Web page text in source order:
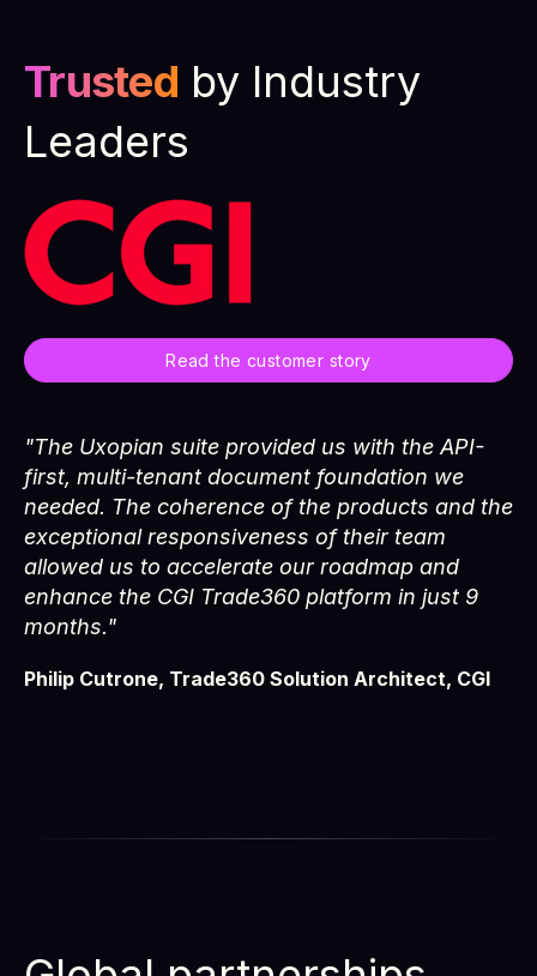
Trusted by Industry
Leaders
Read the customer story
"The Uxopian suite provided us with the API-
first, multi-tenant document foundation we
needed. The coherence of the products and the
exceptional responsiveness of their team
allowed us to accelerate our roadmap and
enhance the CGI Trade360 platform in just 9
months."
Philip Cutrone, Trade360 Solution Architect, CGI